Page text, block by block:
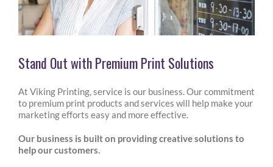
Stand Out with Premium Print Solutions
At Viking Printing, service is our business. Our commitment
to premium print products and services will help make your
marketing efforts easy and more effective.
Our business is built on providing creative solutions to
help our customers.